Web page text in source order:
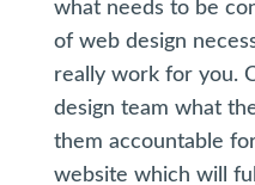
what needs to be
of web design
really work for you.
design team what
them accountable
website which will